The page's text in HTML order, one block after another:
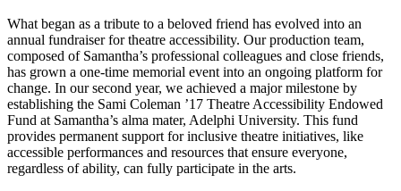
What began as a tribute to a beloved friend has evolved into an
annual fundraiser for theatre accessibility. Our production team,
composed of Samantha’s professional colleagues and close friends,
has grown a one-time memorial event into an ongoing platform for
change. In our second year, we achieved a major milestone by
establishing the Sami Coleman ’17 Theatre Accessibility Endowed
Fund at Samantha’s alma mater, Adelphi University. This fund
provides permanent support for inclusive theatre initiatives, like
accessible performances and resources that ensure everyone,
regardless of ability, can fully participate in the arts.